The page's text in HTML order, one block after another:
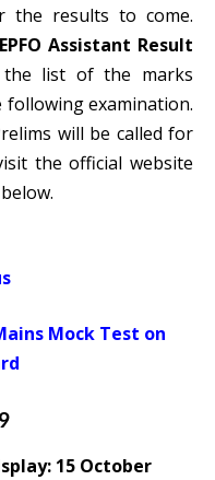
the results to come.
Assistant Result
list of the marks
following examination.
will be called for
the official website
Mock Test on
15 October